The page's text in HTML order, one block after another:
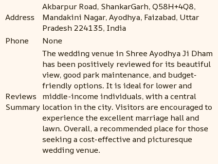
Address
Akbarpur Road, ShankarGarh, Q58H+4Q8,
Mandakini Nagar, Ayodhya, Faizabad, Uttar
Pradesh 224135, India
Phone
None
Reviews
Summary
The wedding venue in Shree Ayodhya Ji Dham
has been positively reviewed for its beautiful
view, good park maintenance, and budget-
friendly options. It is ideal for lower and
middle-income individuals, with a central
location in the city. Visitors are encouraged to
experience the excellent marriage hall and
lawn. Overall, a recommended place for those
seeking a cost-effective and picturesque
wedding venue.